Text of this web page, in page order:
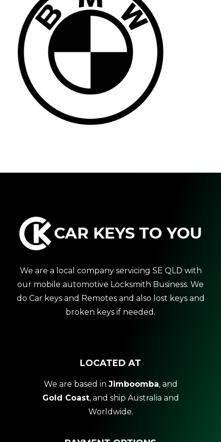
We are a local company servicing SE QLD with
our mobile automotive Locksmith Business. We
do Car keys and Remotes and also lost keys and
broken keys if needed.
LOCATED AT
We are based in Jimboomba, and
Gold Coast, and ship Australia and
Worldwide.